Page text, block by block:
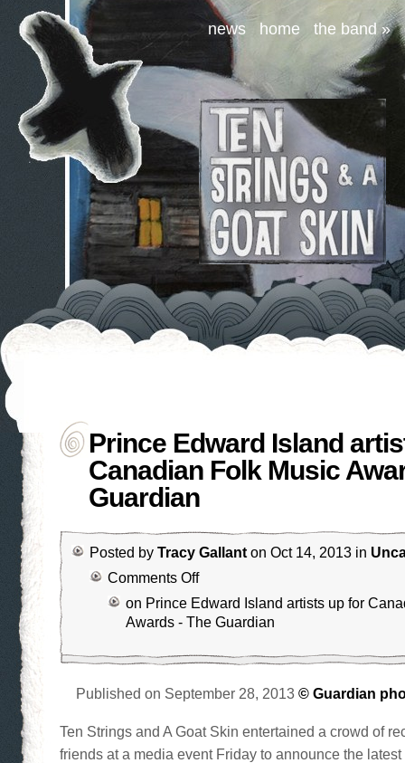
news home the band »
Prince Edward Island
Canadian Folk Music
Guardian
Posted by Tracy Gallant on Oct 14, 2013 in
Comments Off
on Prince Edward Island artists up for
Awards - The Guardian
Published on September 28, 2013 © Guardian
Ten Strings and A Goat Skin entertained a crowd of
friends at a media event Friday to announce the latest